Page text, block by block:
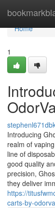
Home
Home
1
Introducing
realm of
line of
good quality
precision,
they deliver
https://
carts-by-